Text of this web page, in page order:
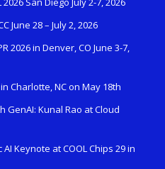
June 28 – July 2, 2026
2026 in Denver, CO June 3-7,
Charlotte, NC on May 18th
GenAI: Kunal Rao at Cloud
Keynote at COOL Chips 29 in